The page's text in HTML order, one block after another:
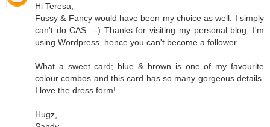
Hi Teresa,
Fussy & Fancy would have been my choice as well. I simply
can't do CAS. :-) Thanks for visiting my personal blog; I'm
using Wordpress, hence you can't become a follower.
What a sweet card; blue & brown is one of my favourite
colour combos and this card has so many gorgeous details.
I love the dress form!
Hugz,